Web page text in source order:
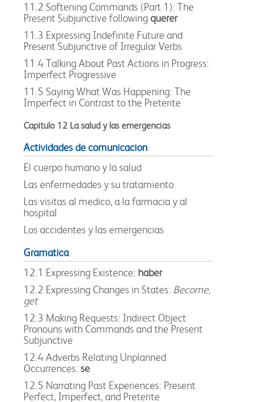
11.2 Softening Commands (Part 1): The
Present Subjunctive following querer
11.3 Expressing Indefinite Future and
Present Subjunctive of Irregular Verbs
11.4 Talking About Past Actions in Progress:
Imperfect Progressive
11.5 Saying What Was Happening: The
Imperfect in Contrast to the Preterite
Capitulo 12 La salud y las emergencias
Actividades de comunicacion
El cuerpo humano y la salud
Las enfermedades y su tratamiento
Las visitas al medico, a la farmacia y al
hospital
Los accidentes y las emergencias
Gramatica
12.1 Expressing Existence: haber
12.2 Expressing Changes in States: Become,
get
12.3 Making Requests: Indirect Object
Pronouns with Commands and the Present
Subjunctive
12.4 Adverbs Relating Unplanned
Occurrences: se
12.5 Narrating Past Experiences: Present
Perfect, Imperfect, and Preterite